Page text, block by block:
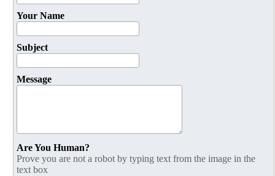
Your Name
Subject
Message
Are You Human?
Prove you are not a robot by typing text from the image in the
text box